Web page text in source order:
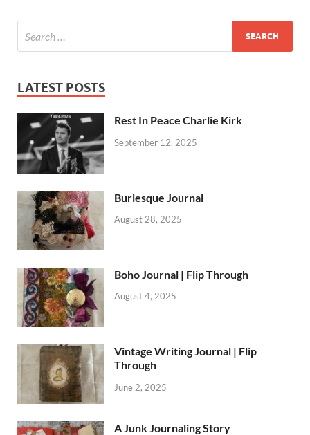
LATEST POSTS
Rest In Peace Charlie Kirk
September 12, 2025
Burlesque Journal
August 28, 2025
Boho Journal | Flip Through
August 4, 2025
Vintage Writing Journal | Flip
Through
June 2, 2025
A Junk Journaling Story